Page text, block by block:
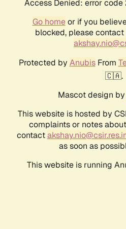
Access Denied: error
Go homeor if you
blocked, please
Protected by AnubisFrom
🇨🇦.
Mascot design by
This website is hosted by
complaints or notes
contact
as soon as
This website is running